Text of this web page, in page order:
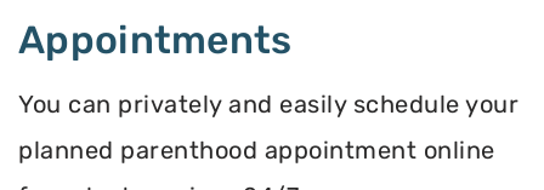
Appointments
You can privately and easily schedule your
planned parenthood appointment online